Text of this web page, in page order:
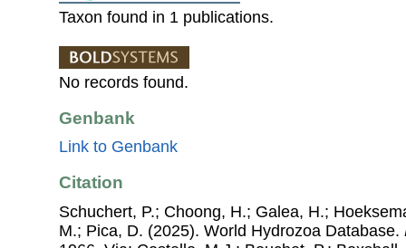
Taxon found in 1 publications.
No records found.
Genbank
Link to Genbank
Citation
Schuchert, P.; Choong, H.; Galea, H.;
M.; Pica, D. (2025). World Hydrozoa Database.